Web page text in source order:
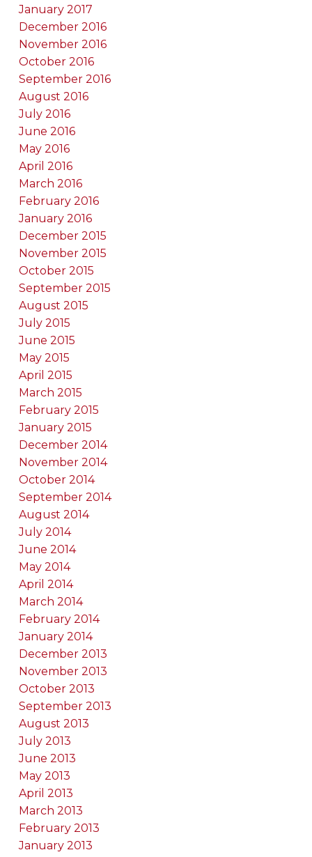
January 2017
December 2016
November 2016
October 2016
September 2016
August 2016
July 2016
June 2016
May 2016
April 2016
March 2016
February 2016
January 2016
December 2015
November 2015
October 2015
September 2015
August 2015
July 2015
June 2015
May 2015
April 2015
March 2015
February 2015
January 2015
December 2014
November 2014
October 2014
September 2014
August 2014
July 2014
June 2014
May 2014
April 2014
March 2014
February 2014
January 2014
December 2013
November 2013
October 2013
September 2013
August 2013
July 2013
June 2013
May 2013
April 2013
March 2013
February 2013
January 2013